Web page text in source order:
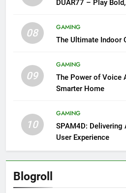
DUAR77 – Play
08
GAMING
The Ultimate Indoor
09
GAMING
The Power of Voice
Smarter Home
10
GAMING
SPAM4D: Delivering
User Experience
Blogroll